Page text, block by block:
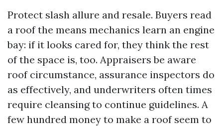
Protect slash allure and resale. Buyers read
a roof the means mechanics learn an engine
bay: if it looks cared for, they think the rest
of the space is, too. Appraisers be aware
roof circumstance, assurance inspectors do
as effectively, and underwriters often times
require cleansing to continue guidelines. A
few hundred money to make a roof seem to